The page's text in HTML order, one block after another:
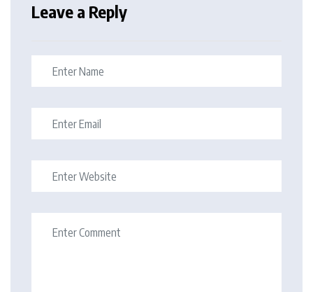
Leave a Reply